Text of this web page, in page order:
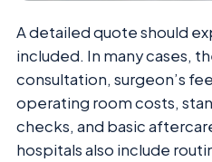
A detailed quote should
included. In many cases,
consultation, surgeon’s
operating room costs,
checks, and basic
hospitals also include